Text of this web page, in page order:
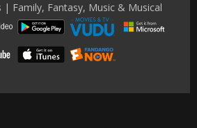
| Family, Fantasy, Music & Musical